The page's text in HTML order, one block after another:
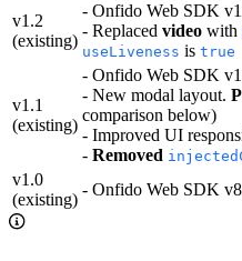
v1.2
(existing)
- Onfido Web SDK
- Replaced video with
useLiveness is true
v1.1
(existing)
- Onfido Web SDK
- New modal layout.
comparison below)
- Improved UI
- Removed
v1.0
(existing)
- Onfido Web SDK